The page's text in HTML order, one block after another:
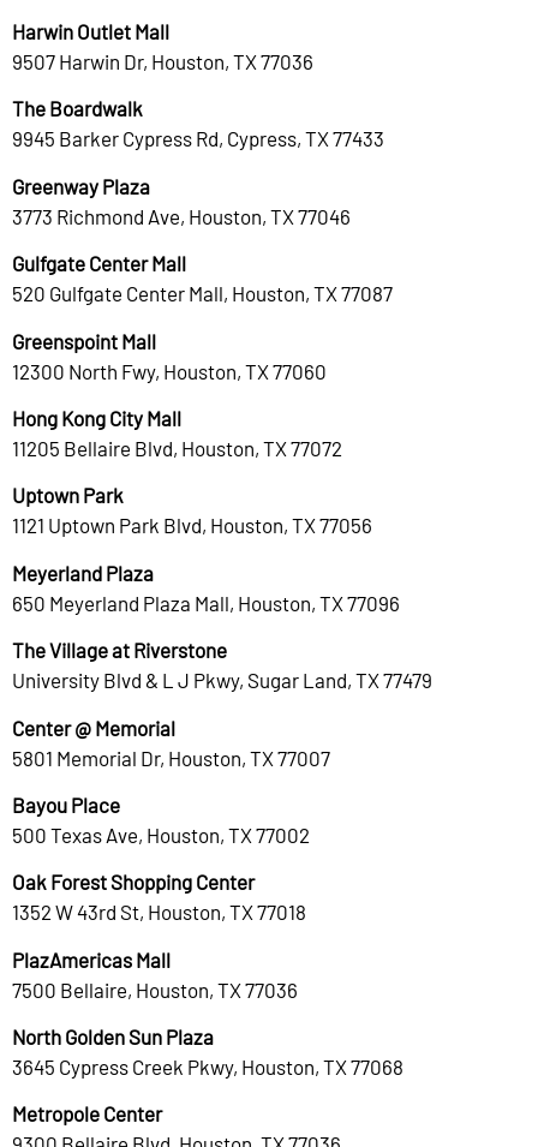
Harwin Outlet Mall
9507 Harwin Dr, Houston, TX 77036
The Boardwalk
9945 Barker Cypress Rd, Cypress, TX 77433
Greenway Plaza
3773 Richmond Ave, Houston, TX 77046
Gulfgate Center Mall
520 Gulfgate Center Mall, Houston, TX 77087
Greenspoint Mall
12300 North Fwy, Houston, TX 77060
Hong Kong City Mall
11205 Bellaire Blvd, Houston, TX 77072
Uptown Park
1121 Uptown Park Blvd, Houston, TX 77056
Meyerland Plaza
650 Meyerland Plaza Mall, Houston, TX 77096
The Village at Riverstone
University Blvd & L J Pkwy, Sugar Land, TX 77479
Center @ Memorial
5801 Memorial Dr, Houston, TX 77007
Bayou Place
500 Texas Ave, Houston, TX 77002
Oak Forest Shopping Center
1352 W 43rd St, Houston, TX 77018
PlazAmericas Mall
7500 Bellaire, Houston, TX 77036
North Golden Sun Plaza
3645 Cypress Creek Pkwy, Houston, TX 77068
Metropole Center